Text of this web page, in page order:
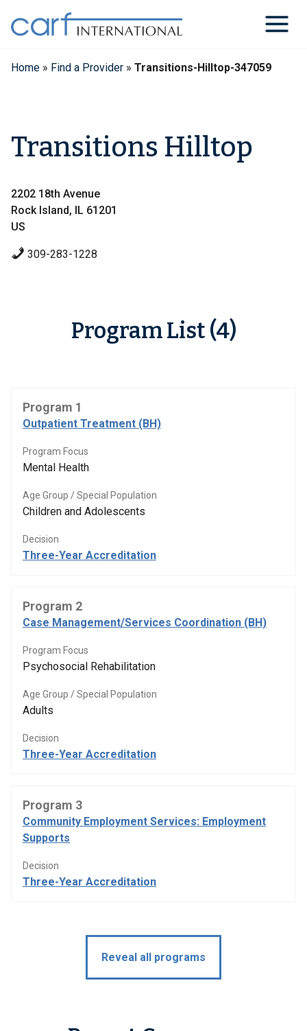
content
Home » Find a Provider » Transitions-Hilltop-347059
Transitions Hilltop
2202 18th Avenue
Rock Island, IL 61201
US
309-283-1228
Program List (4)
Program 1
Outpatient Treatment (BH)
Program Focus
Mental Health
Age Group / Special Population
Children and Adolescents
Decision
Three-Year Accreditation
Program 2
Case Management/Services Coordination (BH)
Program Focus
Psychosocial Rehabilitation
Age Group / Special Population
Adults
Decision
Three-Year Accreditation
Program 3
Community Employment Services: Employment
Supports
Decision
Three-Year Accreditation
Reveal all programs